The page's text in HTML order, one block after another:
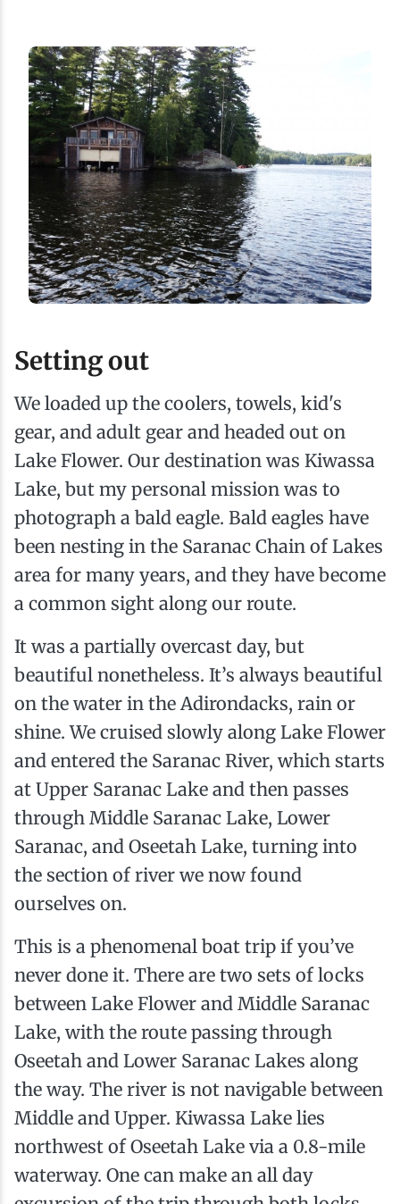
Setting out
We loaded up the coolers, towels, kid's
gear, and adult gear and headed out on
Lake Flower. Our destination was Kiwassa
Lake, but my personal mission was to
photograph a bald eagle. Bald eagles have
been nesting in the Saranac Chain of Lakes
area for many years, and they have become
a common sight along our route.
It was a partially overcast day, but
beautiful nonetheless. It’s always beautiful
on the water in the Adirondacks, rain or
shine. We cruised slowly along Lake Flower
and entered the Saranac River, which starts
at Upper Saranac Lake and then passes
through Middle Saranac Lake, Lower
Saranac, and Oseetah Lake, turning into
the section of river we now found
ourselves on.
This is a phenomenal boat trip if you’ve
never done it. There are two sets of locks
between Lake Flower and Middle Saranac
Lake, with the route passing through
Oseetah and Lower Saranac Lakes along
the way. The river is not navigable between
Middle and Upper. Kiwassa Lake lies
northwest of Oseetah Lake via a 0.8-mile
waterway. One can make an all day